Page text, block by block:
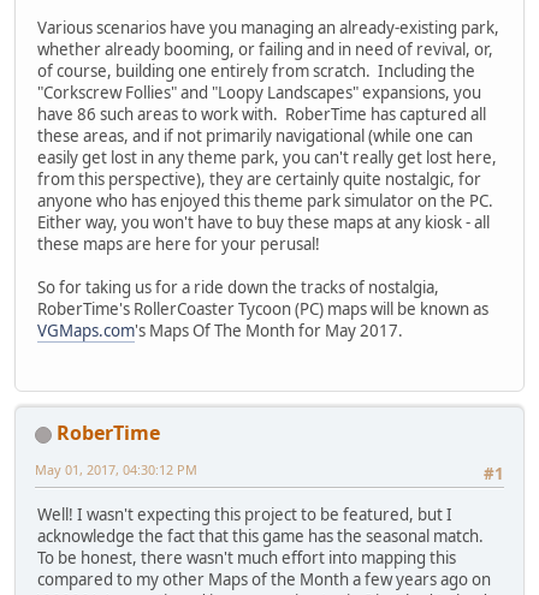
Various scenarios have you managing an already-existing park,
whether already booming, or failing and in need of revival, or,
of course, building one entirely from scratch. Including the
"Corkscrew Follies" and "Loopy Landscapes" expansions, you
have 86 such areas to work with. RoberTime has captured all
these areas, and if not primarily navigational (while one can
easily get lost in any theme park, you can't really get lost here,
from this perspective), they are certainly quite nostalgic, for
anyone who has enjoyed this theme park simulator on the PC.
Either way, you won't have to buy these maps at any kiosk - all
these maps are here for your perusal!
So for taking us for a ride down the tracks of nostalgia,
RoberTime's RollerCoaster Tycoon (PC) maps will be known as
VGMaps.com's Maps Of The Month for May 2017.
RoberTime
#1
May 01, 2017, 04:30:12 PM
Well! I wasn't expecting this project to be featured, but I
acknowledge the fact that this game has the seasonal match.
To be honest, there wasn't much effort into mapping this
compared to my other Maps of the Month a few years ago on